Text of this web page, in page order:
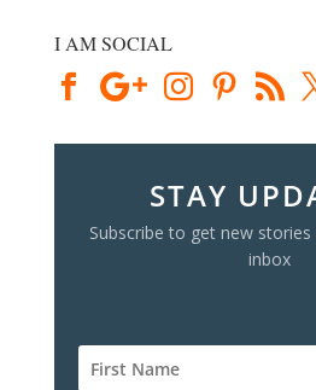
I AM SOCIAL
STAY
Subscribe to get new
inbox